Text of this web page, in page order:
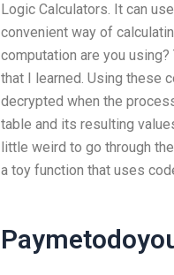
Logic Calculators. It can
convenient way of
computation are you
that I learned. Using these
decrypted when the
table and its resulting
little weird to go through
a toy function that uses